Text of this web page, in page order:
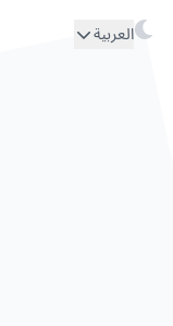
العربية